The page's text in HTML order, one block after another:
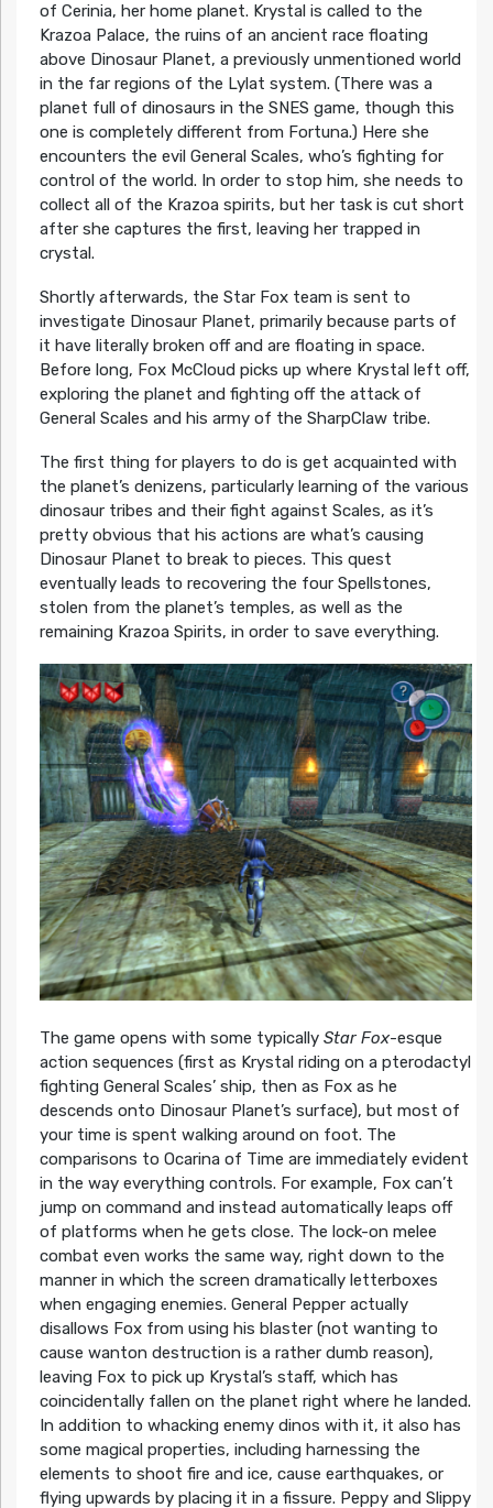
of Cerinia, her home planet. Krystal is called to the
Krazoa Palace, the ruins of an ancient race floating
above Dinosaur Planet, a previously unmentioned world
in the far regions of the Lylat system. (There was a
planet full of dinosaurs in the SNES game, though this
one is completely different from Fortuna.) Here she
encounters the evil General Scales, who’s fighting for
control of the world. In order to stop him, she needs to
collect all of the Krazoa spirits, but her task is cut short
after she captures the first, leaving her trapped in
crystal.
Shortly afterwards, the Star Fox team is sent to
investigate Dinosaur Planet, primarily because parts of
it have literally broken off and are floating in space.
Before long, Fox McCloud picks up where Krystal left off,
exploring the planet and fighting off the attack of
General Scales and his army of the SharpClaw tribe.
The first thing for players to do is get acquainted with
the planet’s denizens, particularly learning of the various
dinosaur tribes and their fight against Scales, as it’s
pretty obvious that his actions are what’s causing
Dinosaur Planet to break to pieces. This quest
eventually leads to recovering the four Spellstones,
stolen from the planet’s temples, as well as the
remaining Krazoa Spirits, in order to save everything.
The game opens with some typically Star Fox-esque
action sequences (first as Krystal riding on a pterodactyl
fighting General Scales’ ship, then as Fox as he
descends onto Dinosaur Planet’s surface), but most of
your time is spent walking around on foot. The
comparisons to Ocarina of Time are immediately evident
in the way everything controls. For example, Fox can’t
jump on command and instead automatically leaps off
of platforms when he gets close. The lock-on melee
combat even works the same way, right down to the
manner in which the screen dramatically letterboxes
when engaging enemies. General Pepper actually
disallows Fox from using his blaster (not wanting to
cause wanton destruction is a rather dumb reason),
leaving Fox to pick up Krystal’s staff, which has
coincidentally fallen on the planet right where he landed.
In addition to whacking enemy dinos with it, it also has
some magical properties, including harnessing the
elements to shoot fire and ice, cause earthquakes, or
flying upwards by placing it in a fissure. Peppy and Slippy